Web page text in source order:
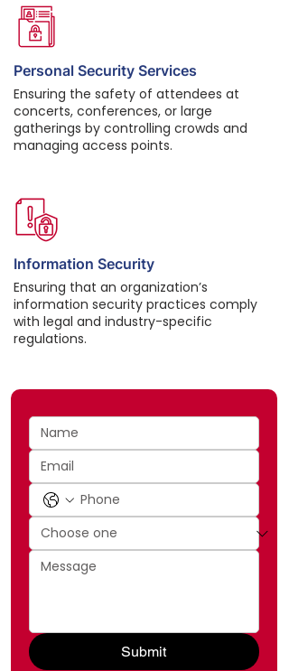
Personal Security Services
Ensuring the safety of attendees at
concerts, conferences, or large
gatherings by controlling crowds and
managing access points.
Information Security
Ensuring that an organization’s
information security practices comply
with legal and industry-specific
regulations.
Submit